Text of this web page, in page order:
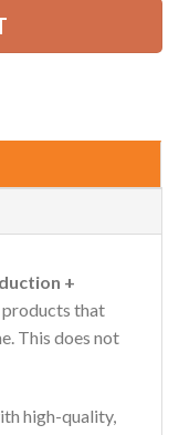
+
products that
This does not
high-quality,